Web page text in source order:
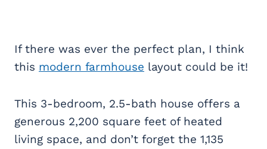
If there was ever the perfect plan, I think
this modern farmhouse layout could be it!
This 3-bedroom, 2.5-bath house offers a
generous 2,200 square feet of heated
living space, and don’t forget the 1,135